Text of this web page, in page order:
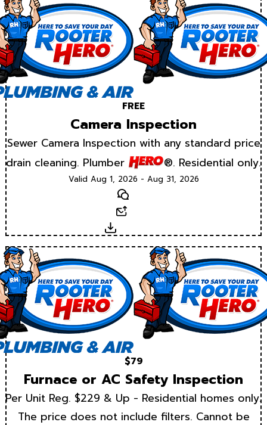
FREE
Camera Inspection
Sewer Camera Inspection with any standard price
drain cleaning. Plumber
®. Residential only.
Valid Aug 1, 2026 - Aug 31, 2026
Text
Download
$79
Furnace or AC Safety Inspection
Per Unit Reg. $229 & Up - Residential homes only.
The price does not include filters. Cannot be